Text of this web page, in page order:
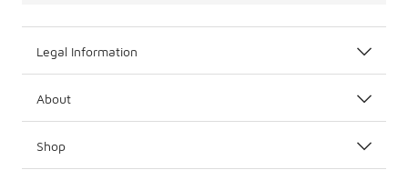
Legal Information
About
Shop